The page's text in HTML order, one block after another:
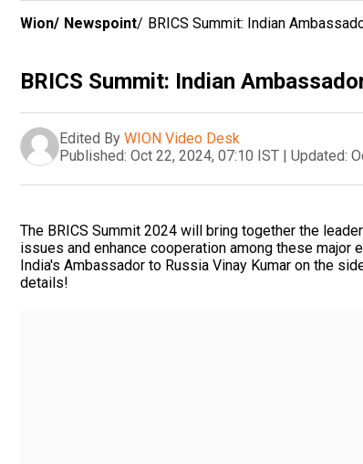
Wion/ Newspoint/ BRICS Summit: Indian
BRICS Summit: Indian
Edited By WION Video Desk
Published: Oct 22, 2024, 07:10 IST | Updated:
The BRICS Summit 2024 will bring together the
issues and enhance cooperation among these
India's Ambassador to Russia Vinay Kumar on the
details!